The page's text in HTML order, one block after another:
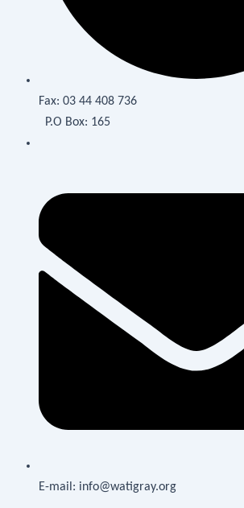
Fax: 03 44 408 736
P.O Box: 165
E-mail: info@watigray.org